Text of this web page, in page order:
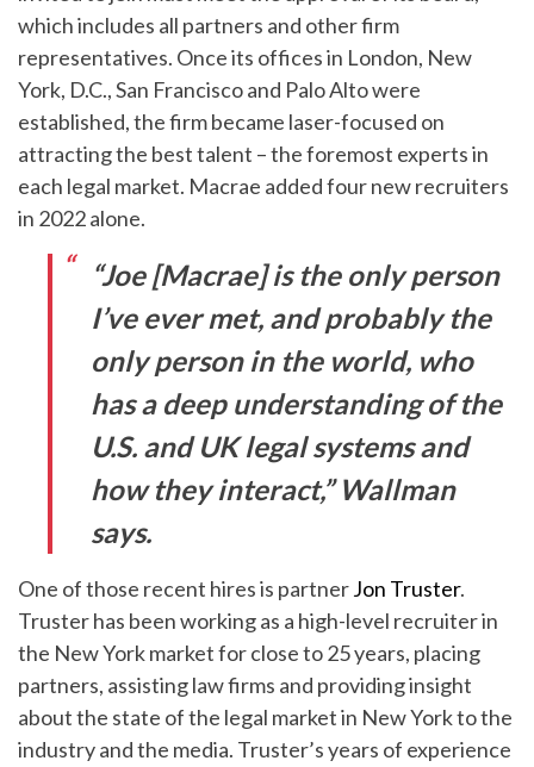
which includes all partners and other firm
representatives. Once its offices in London, New
York, D.C., San Francisco and Palo Alto were
established, the firm became laser-focused on
attracting the best talent – the foremost experts in
each legal market. Macrae added four new recruiters
in 2022 alone.
“Joe [Macrae] is the only person
I’ve ever met, and probably the
only person in the world, who
has a deep understanding of the
U.S. and UK legal systems and
how they interact,” Wallman
says.
One of those recent hires is partnerJon Truster.
Truster has been working as a high-level recruiter in
the New York market for close to 25 years, placing
partners, assisting law firms and providing insight
about the state of the legal market in New York to the
industry and the media. Truster’s years of experience